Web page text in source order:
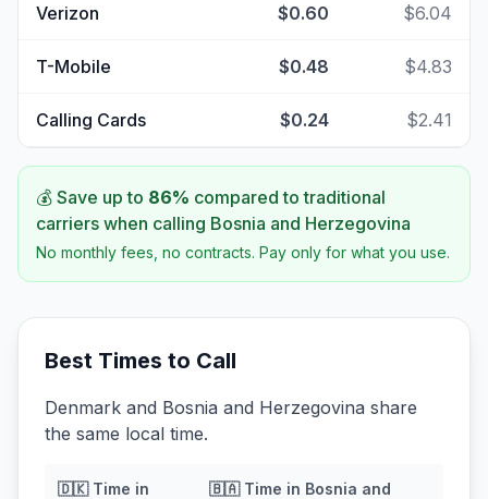
Verizon $0.60 $6.04
T-Mobile $0.48 $4.83
Calling Cards $0.24 $2.41
💰 Save up to 86% compared to traditional
carriers when calling Bosnia and Herzegovina
No monthly fees, no contracts. Pay only for what you use.
Best Times to Call
Denmark and Bosnia and Herzegovina share
the same local time.
🇩🇰Time in
🇧🇦Time in Bosnia and